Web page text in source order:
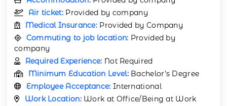
Air ticket: Provided by company
Medical Insurance: Provided by Company
Commuting to job location: Provided by
company
Required Experience: Not Required
Minimum Education Level: Bachelor’s Degree
Employee Acceptance: International
Work Location: Work at Office/Being at Work